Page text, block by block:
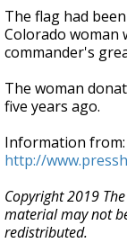
The flag had
Colorado woman
commander's
The woman
five years ago.
Information from:
http://
Copyright 2019
material may not
redistributed.